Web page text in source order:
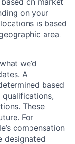
on your
is based
area.
we’d
A
based
qualifications,
These
For
compensation
designated